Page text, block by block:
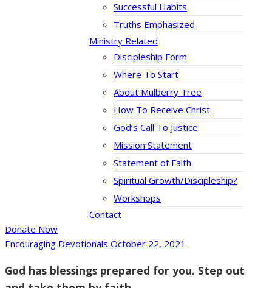
Successful Habits
Truths Emphasized
Ministry Related
Discipleship Form
Where To Start
About Mulberry Tree
How To Receive Christ
God’s Call To Justice
Mission Statement
Statement of Faith
Spiritual Growth/Discipleship?
Workshops
Contact
Donate Now
Encouraging Devotionals October 22, 2021
God has blessings prepared for you. Step out